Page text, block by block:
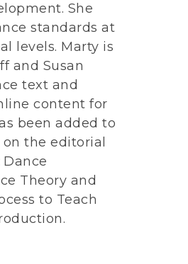
She
standards at
levels. Marty is
and Susan
text and
content for
been added to
the editorial
Dance
Theory and
to Teach